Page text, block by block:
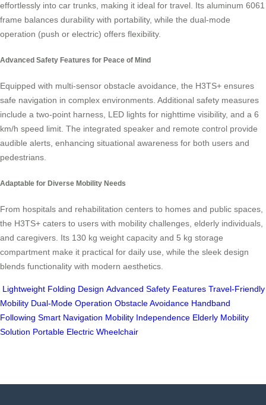
effortlessly into car trunks, making it ideal for travel. Its aluminum 6061
frame balances durability with portability, while the dual-mode
operation (push or electric) offers flexibility.
Advanced Safety Features for Peace of Mind
Equipped with multi-sensor obstacle avoidance, the H3TS+ ensures
safe navigation in complex environments. Additional safety measures
include a two-point harness, LED lights for nighttime visibility, and a 6
km/h speed limit. The integrated speaker and remote control provide
audible alerts, enhancing situational awareness for both users and
pedestrians.
Adaptable for Diverse Mobility Needs
From hospitals and rehabilitation centers to homes and public spaces,
the H3TS+ caters to users with mobility challenges, elderly individuals,
and caregivers. Its 130 kg weight capacity and 5 kg storage
compartment make it practical for daily use, while the sleek design
blends functionality with modern aesthetics.
Lightweight Folding Design Advanced Safety Features Travel-Friendly
Mobility Dual-Mode Operation Obstacle Avoidance Handband
Following Smart Navigation Mobility Independence Elderly Mobility
Solution Portable Electric Wheelchair